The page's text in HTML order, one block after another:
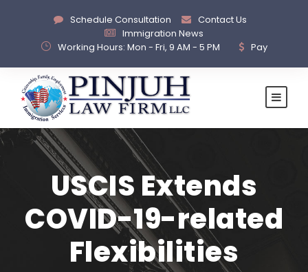
Schedule Consultation
Contact Us
Immigration News
Working Hours: Mon - Fri, 9 AM - 5 PM
Pay
USCIS Extends
COVID-19-related
Flexibilities